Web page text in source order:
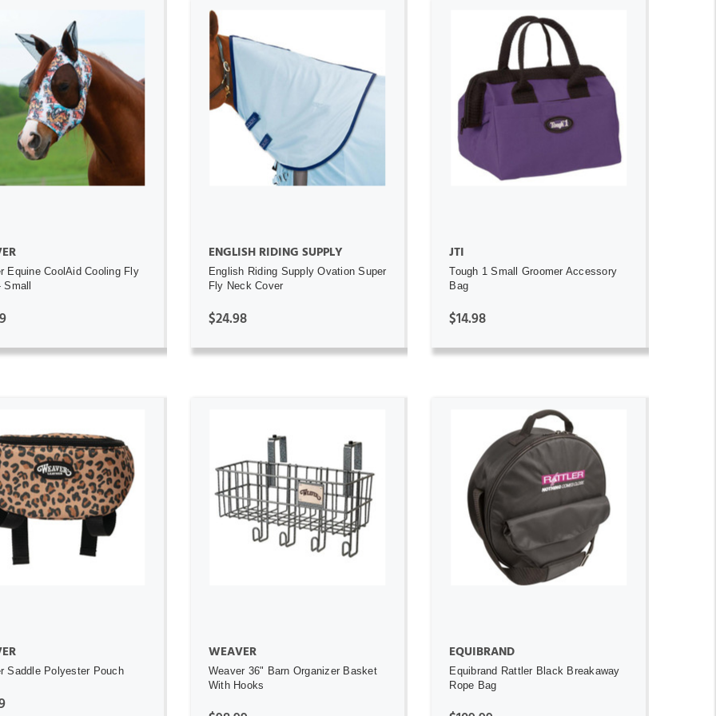
ADD TO CART
Equine CoolAid Cooling Fly
ADD TO CART
ENGLISH RIDING SUPPLY
English Riding Supply Ovation Super
Fly Neck Cover
$24.98
ADD TO CART
JTI
Tough 1 Small Groomer Accessory
Bag
$14.98
ADD TO CART
Saddle Polyester Pouch
ADD TO CART
WEAVER
Weaver 36" Barn Organizer Basket
With Hooks
ADD TO CART
OUT OF STOCK
EQUIBRAND
Equibrand Rattler Black Breakaway
Rope Bag